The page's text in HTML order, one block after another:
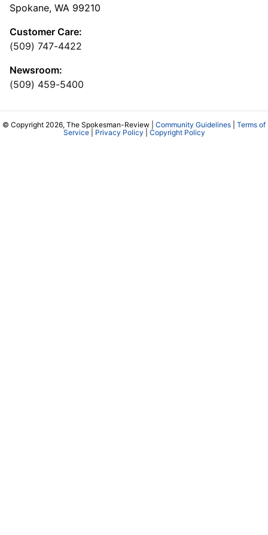
Spokane, WA 99210
Customer Care:
(509) 747-4422
Newsroom:
(509) 459-5400
© Copyright 2026, The Spokesman-Review | Community Guidelines
Terms of
Service| Privacy Policy Copyright Policy